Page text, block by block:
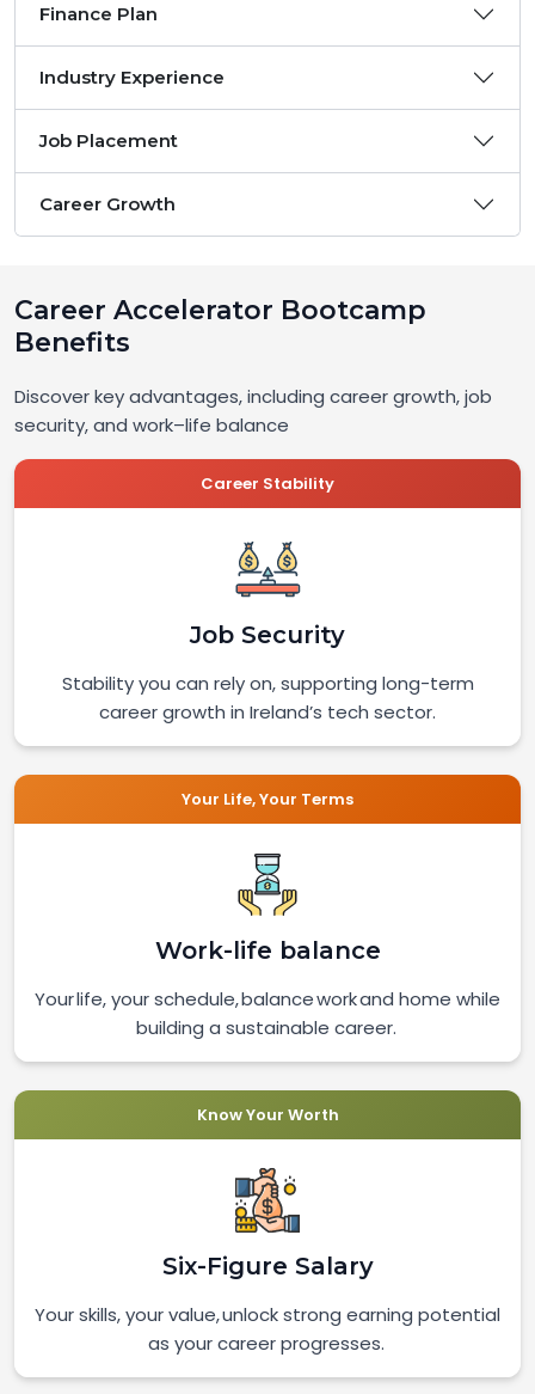
Finance Plan
Industry Experience
Job Placement
Career Growth
Career Accelerator Bootcamp
Benefits
Discover key advantages, including career growth, job
security, and work–life balance
Career Stability
Job Security
Stability you can rely on, supporting long-term
career growth in Ireland’s tech sector.
Your Life, Your Terms
Work-life balance
Your life, your schedule, balance work and home while
building a sustainable career.
Know Your Worth
Six-Figure Salary
Your skills, your value, unlock strong earning potential
as your career progresses.